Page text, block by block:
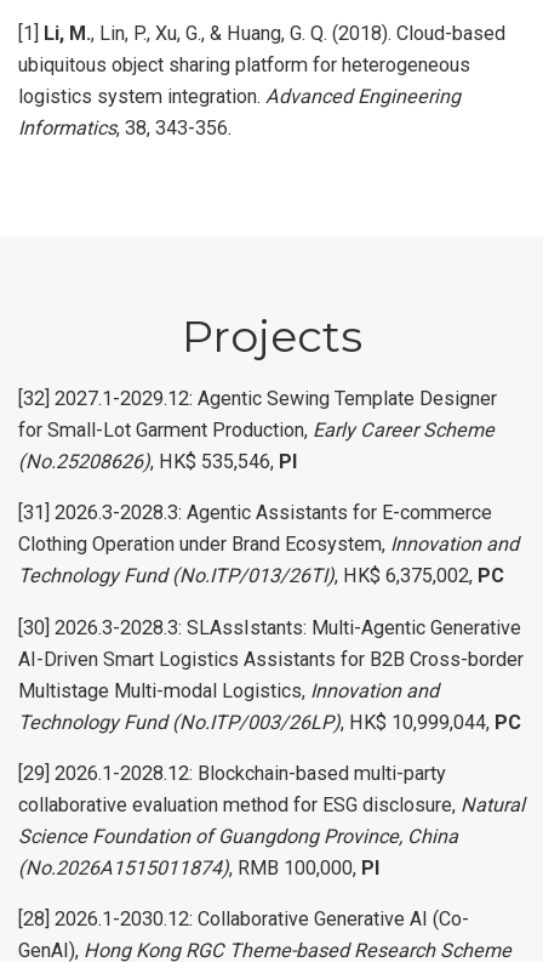
[1] Li, M., Lin, P., Xu, G., & Huang, G. Q. (2018). Cloud-based
ubiquitous object sharing platform for heterogeneous
logistics system integration. Advanced Engineering
Informatics, 38, 343-356.
Projects
[32] 2027.1-2029.12: Agentic Sewing Template Designer
for Small-Lot Garment Production, Early Career Scheme
(No.25208626), HK$ 535,546, PI
[31] 2026.3-2028.3: Agentic Assistants for E-commerce
Clothing Operation under Brand Ecosystem, Innovation and
Technology Fund (No.ITP/013/26TI), HK$ 6,375,002, PC
[30] 2026.3-2028.3: SLAssIstants: Multi-Agentic Generative
AI-Driven Smart Logistics Assistants for B2B Cross-border
Multistage Multi-modal Logistics, Innovation and
Technology Fund (No.ITP/003/26LP), HK$ 10,999,044, PC
[29] 2026.1-2028.12: Blockchain-based multi-party
collaborative evaluation method for ESG disclosure, Natural
Science Foundation of Guangdong Province, China
(No.2026A1515011874), RMB 100,000, PI
[28] 2026.1-2030.12: Collaborative Generative AI (Co-
GenAI), Hong Kong RGC Theme-based Research Scheme